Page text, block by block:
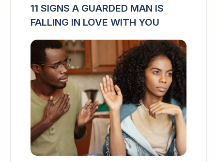
11 SIGNS A GUARDED MAN IS
FALLING IN LOVE WITH YOU